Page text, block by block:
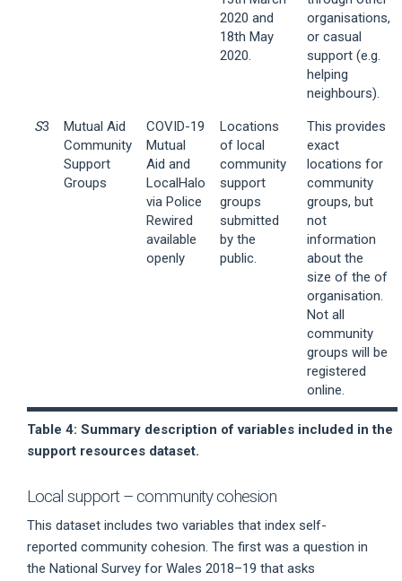
2020 and
18th May
2020.
organisations,
or casual
support (e.g.
helping
neighbours).
S3
Mutual Aid
Community
Support
Groups
COVID-19
Mutual
Aid and
LocalHalo
via Police
Rewired
available
openly
Locations
of local
community
support
groups
submitted
by the
public.
This provides
exact
locations for
community
groups, but
not
information
about the
size of the of
organisation.
Not all
community
groups will be
registered
online.
Table 4: Summary description of variables included in the
support resources dataset.
Local support – community cohesion
This dataset includes two variables that index self-
reported community cohesion. The first was a question in
the National Survey for Wales 2018–19 that asks